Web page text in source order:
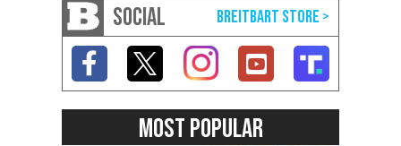
SOCIAL
MOST POPULAR